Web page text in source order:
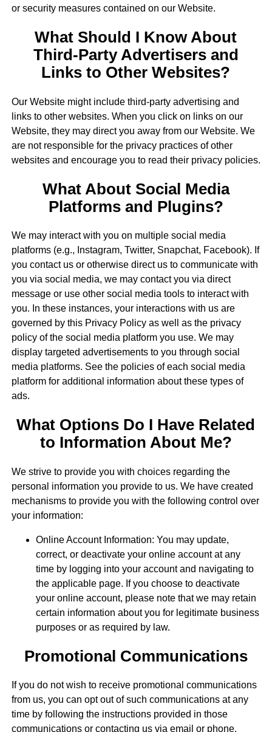
or security measures contained on our Website.
What Should I Know About
Third-Party Advertisers and
Links to Other Websites?
Our Website might include third-party advertising and
links to other websites. When you click on links on our
Website, they may direct you away from our Website. We
are not responsible for the privacy practices of other
websites and encourage you to read their privacy policies.
What About Social Media
Platforms and Plugins?
We may interact with you on multiple social media
platforms (e.g., Instagram, Twitter, Snapchat, Facebook). If
you contact us or otherwise direct us to communicate with
you via social media, we may contact you via direct
message or use other social media tools to interact with
you. In these instances, your interactions with us are
governed by this Privacy Policy as well as the privacy
policy of the social media platform you use. We may
display targeted advertisements to you through social
media platforms. See the policies of each social media
platform for additional information about these types of
ads.
What Options Do I Have Related
to Information About Me?
We strive to provide you with choices regarding the
personal information you provide to us. We have created
mechanisms to provide you with the following control over
your information:
Online Account Information: You may update,
correct, or deactivate your online account at any
time by logging into your account and navigating to
the applicable page. If you choose to deactivate
your online account, please note that we may retain
certain information about you for legitimate business
purposes or as required by law.
Promotional Communications
If you do not wish to receive promotional communications
from us, you can opt out of such communications at any
time by following the instructions provided in those
communications or contacting us via email or phone.